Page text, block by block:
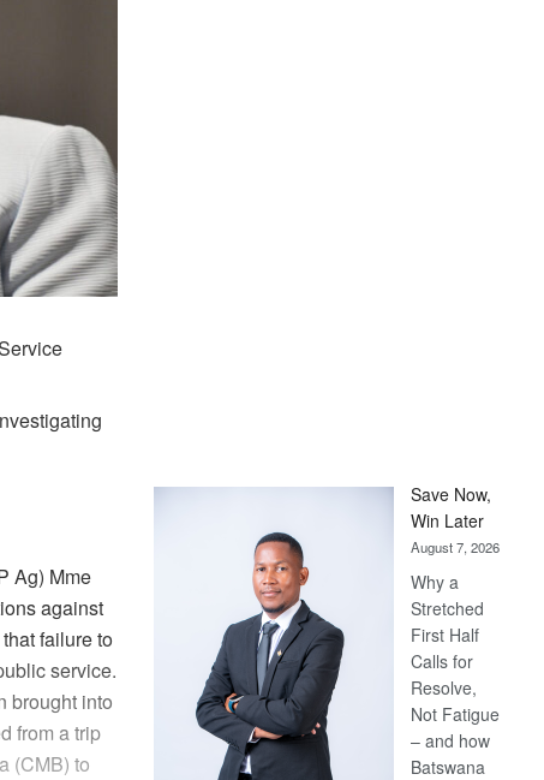
Ag) Mme
against
failure to
service.
brought into
from a trip
(CMB) to
Save Now,
Win Later
August 7, 2026
Why a
Stretched
First Half
Calls for
Resolve,
Not Fatigue
– and how
Batswana